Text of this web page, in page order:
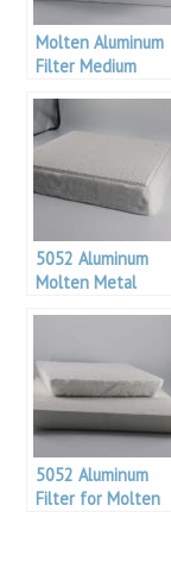
Molten Aluminum
Filter Medium
5052 Aluminum
Molten Metal
5052 Aluminum
Filter for Molten